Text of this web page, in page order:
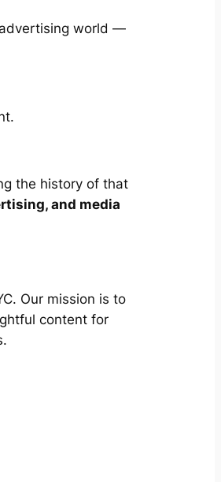
world —
the history of that
and media
Our mission is to
content for